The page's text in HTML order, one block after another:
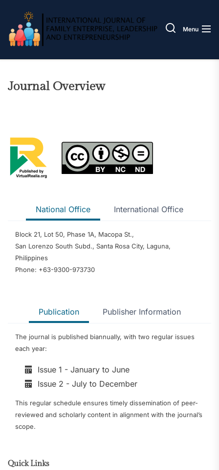
content
Menu
Journal Overview
National Office International Office
Block 21, Lot 50, Phase 1A, Macopa St.,
San Lorenzo South Subd., Santa Rosa City, Laguna,
Philippines
Phone: +63-9300-973730
Publication Publisher Information
The journal is published biannually, with two regular issues
each year:
Issue 1 - January to June
Issue 2 - July to December
This regular schedule ensures timely dissemination of peer-
reviewed and scholarly content in alignment with the journal’s
scope.
Quick Links